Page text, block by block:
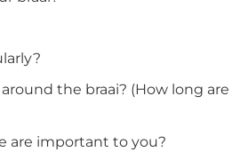
the braai? (How long
are important to you?